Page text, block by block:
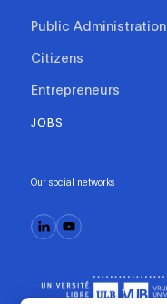
Public Administration
Citizens
Entrepreneurs
JOBS
Our social networks